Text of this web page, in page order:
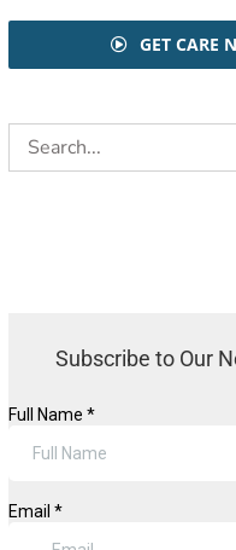
GET CARE
Search
for:
Subscribe to Our